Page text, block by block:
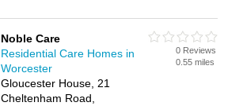
Noble Care
Residential Care Homes in
Worcester
Gloucester House, 21
Cheltenham Road,
0 Reviews
0.55 miles